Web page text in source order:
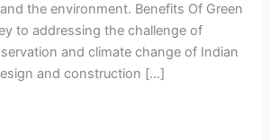
the environment. Benefits Of Green
to addressing the challenge of
and climate change of Indian
and construction […]